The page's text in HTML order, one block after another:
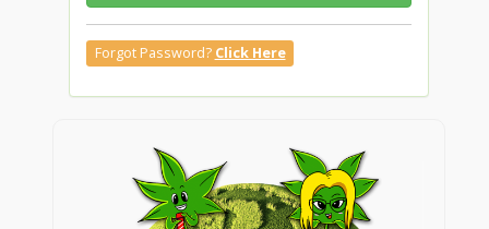
Forgot Password? Click Here